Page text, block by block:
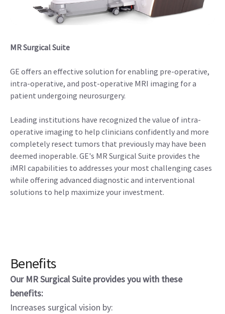
MR Surgical Suite
GE offers an effective solution for enabling pre-operative,
intra-operative, and post-operative MRI imaging for a
patient undergoing neurosurgery.
Leading institutions have recognized the value of intra-
operative imaging to help clinicians confidently and more
completely resect tumors that previously may have been
deemed inoperable. GE's MR Surgical Suite provides the
iMRI capabilities to addresses your most challenging cases
while offering advanced diagnostic and interventional
solutions to help maximize your investment.
Benefits
Our MR Surgical Suite provides you with these
benefits:
Increases surgical vision by: